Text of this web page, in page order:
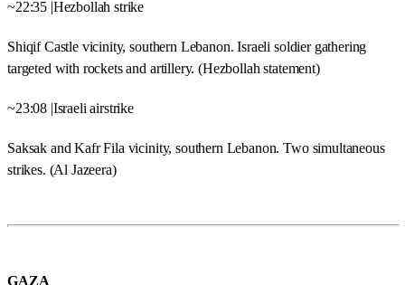
~22:35 |Hezbollah strike
Shiqif Castle vicinity, southern Lebanon. Israeli soldier gathering
targeted with rockets and artillery. (Hezbollah statement)
~23:08 |Israeli airstrike
Saksak and Kafr Fila vicinity, southern Lebanon. Two simultaneous
strikes. (Al Jazeera)
GAZA